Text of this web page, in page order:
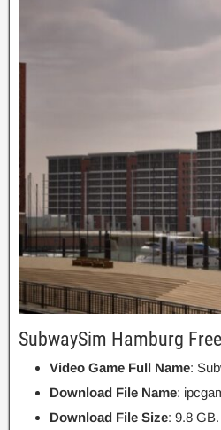
SubwaySim Hamburg
Video Game Full Name:
Download File Name:
Download File Size: 9.8